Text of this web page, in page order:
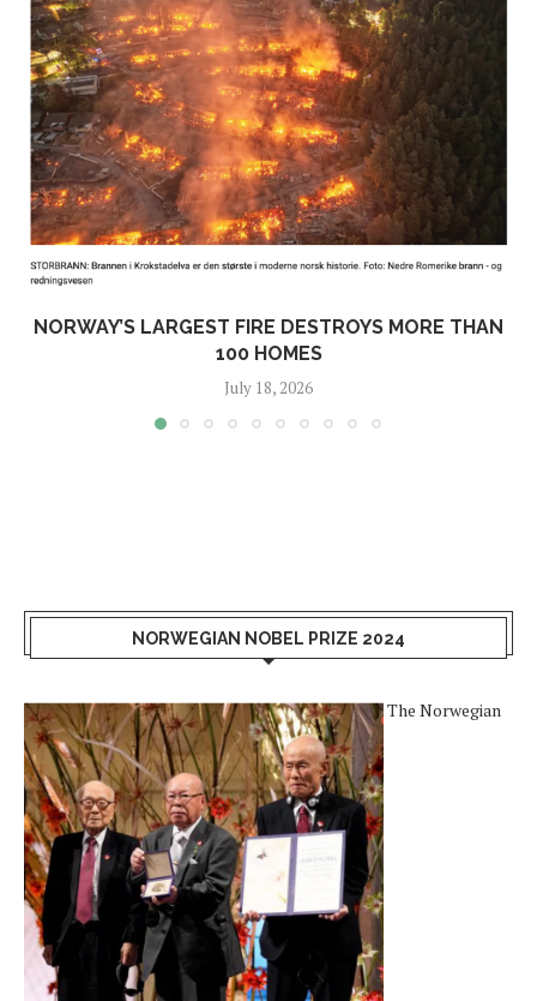
NORWAY’S LARGEST FIRE DESTROYS MORE THAN
100 HOMES
July 18, 2026
NORWEGIAN NOBEL PRIZE 2024
The Norwegian